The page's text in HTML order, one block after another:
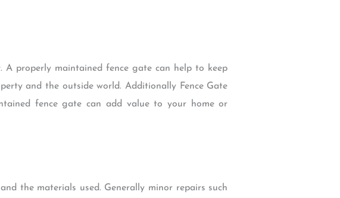
properly maintained fence gate can help to keep
and the outside world. Additionally Fence Gate
fence gate can add value to your home or
the materials used. Generally minor repairs such